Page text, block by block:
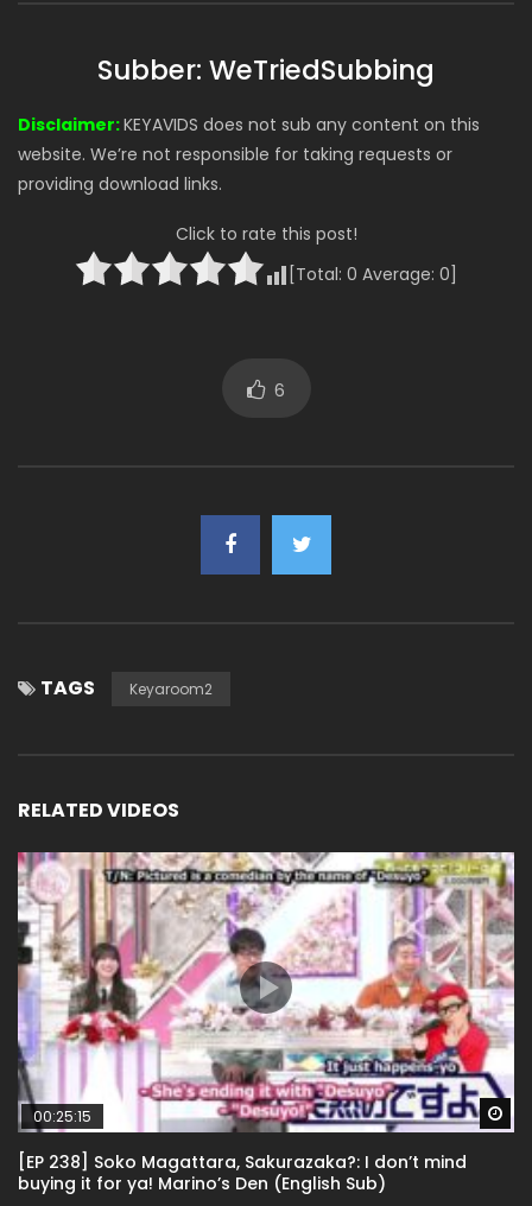
Subber: WeTriedSubbing
Disclaimer:KEYAVIDS does not sub any content on this
website. We’re not responsible for taking requests or
providing download links.
Click to rate this post!
[Total: 0 Average: 0
6
TAGS Keyaroom2
RELATED VIDEOS
00:25:15
[EP 238] Soko Magattara, Sakurazaka?: I don’t mind
buying it for ya! Marino’s Den (English Sub)